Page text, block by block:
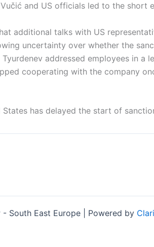
and US officials led to the short
additional talks with US
uncertainty over whether the
addressed employees in a
cooperating with the company
has delayed the start of
South East Europe | Powered by